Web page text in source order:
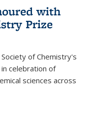
with
Prize
of Chemistry's
celebration of
sciences across